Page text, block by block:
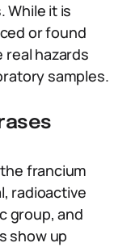
While it is
or found
real hazards
samples.
francium
radioactive
group, and
show up